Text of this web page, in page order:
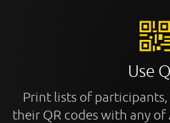
Use
Print lists of participants,
their QR codes with any of